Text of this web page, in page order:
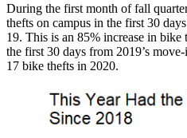
During the first month of fall
thefts on campus in the first 30
19. This is an 85% increase in
the first 30 days from 2019’s
17 bike thefts in 2020.